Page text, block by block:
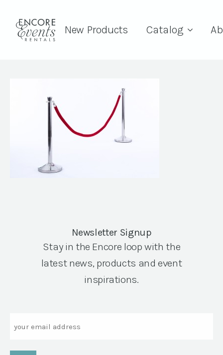
New Products Catalog
Newsletter Signup
Stay in the Encore loop with the
latest news, products and event
inspirations.